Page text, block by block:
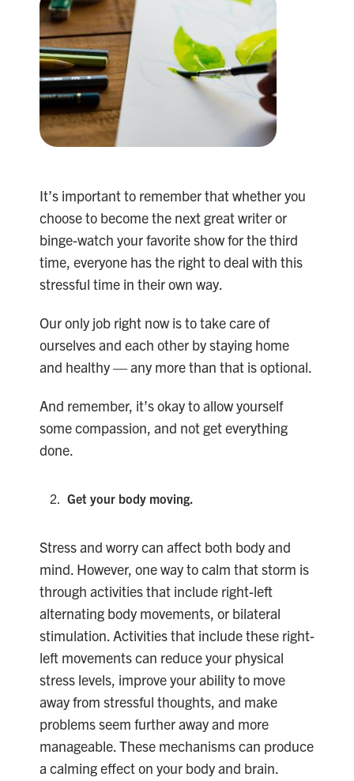
It’s important to remember that whether you
choose to become the next great writer or
binge-watch your favorite show for the third
time, everyone has the right to deal with this
stressful time in their own way.
Our only job right now is to take care of
ourselves and each other by staying home
and healthy — any more than that is optional.
And remember, it’s okay to allow yourself
some compassion, and not get everything
done.
Get your body moving.
Stress and worry can affect both body and
mind. However, one way to calm that storm is
through activities that include right-left
alternating body movements, or bilateral
stimulation. Activities that include these right-
left movements can reduce your physical
stress levels, improve your ability to move
away from stressful thoughts, and make
problems seem further away and more
manageable. These mechanisms can produce
a calming effect on your body and brain.